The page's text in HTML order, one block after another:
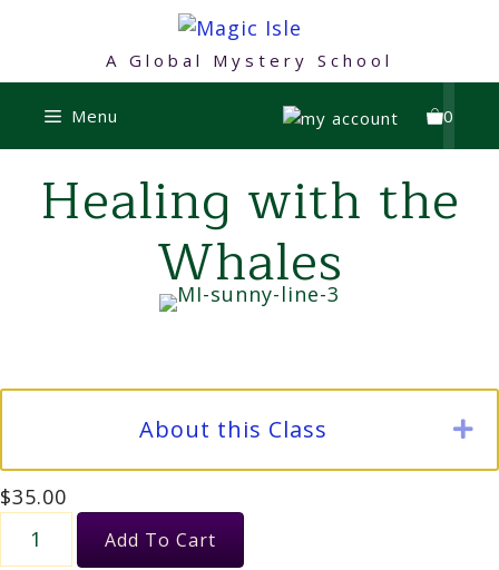
A Global Mystery School
Menu 0
Healing with the
Whales
About this Class
$35.00
Healing
with
Add To Cart